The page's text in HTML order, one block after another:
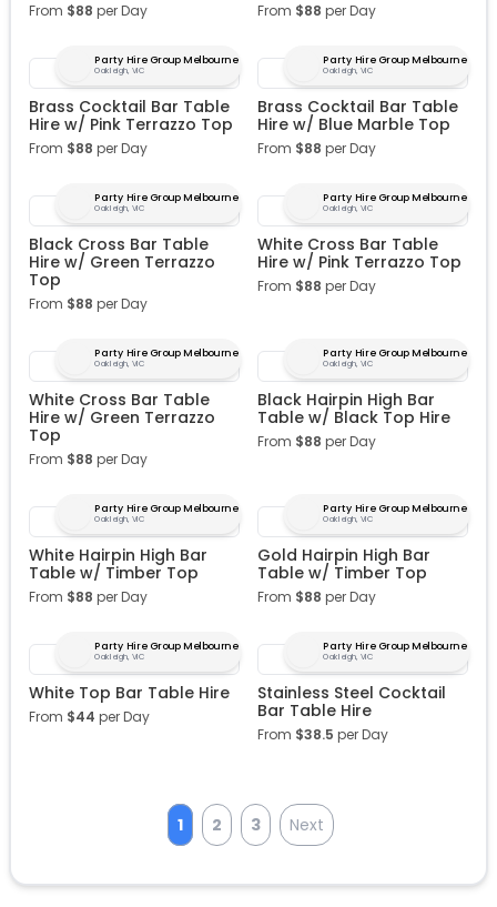
From $88 per Day From $88 per Day
Party Hire Group Melbourne
Oakleigh, VIC
Brass Cocktail Bar Table
Hire w/ Pink Terrazzo Top
From $88 per Day
Party Hire Group Melbourne
Oakleigh, VIC
Brass Cocktail Bar Table
Hire w/ Blue Marble Top
From $88 per Day
Party Hire Group Melbourne
Oakleigh, VIC
Black Cross Bar Table
Hire w/ Green Terrazzo
Top
From $88 per Day
Party Hire Group Melbourne
Oakleigh, VIC
White Cross Bar Table
Hire w/ Pink Terrazzo Top
From $88 per Day
Party Hire Group Melbourne
Oakleigh, VIC
White Cross Bar Table
Hire w/ Green Terrazzo
Top
From $88 per Day
Party Hire Group Melbourne
Oakleigh, VIC
Black Hairpin High Bar
Table w/ Black Top Hire
From $88 per Day
Party Hire Group Melbourne
Oakleigh, VIC
White Hairpin High Bar
Table w/ Timber Top
From $88 per Day
Party Hire Group Melbourne
Oakleigh, VIC
Gold Hairpin High Bar
Table w/ Timber Top
From $88 per Day
Party Hire Group Melbourne
Oakleigh, VIC
White Top Bar Table Hire
From $44 per Day
Party Hire Group Melbourne
Oakleigh, VIC
Stainless Steel Cocktail
Bar Table Hire
From $38.5 per Day
1 2 3 Next